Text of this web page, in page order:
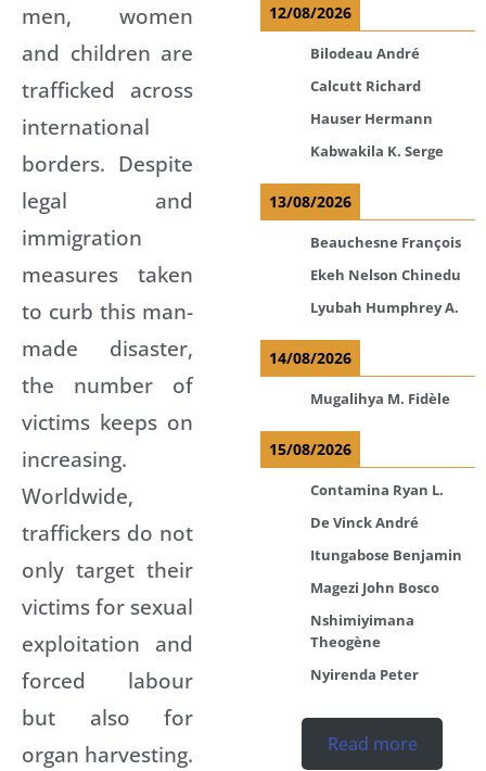
men, women
and children are
trafficked across
international
borders. Despite
legal and
immigration
measures taken
to curb this man-
made disaster,
the number of
victims keeps on
increasing.
Worldwide,
traffickers do not
only target their
victims for sexual
exploitation and
forced labour
but also for
organ harvesting.
12/08/2026
Bilodeau André
Calcutt Richard
Hauser Hermann
Kabwakila K. Serge
13/08/2026
Beauchesne François
Ekeh Nelson Chinedu
Lyubah Humphrey A.
14/08/2026
Mugalihya M. Fidèle
15/08/2026
Contamina Ryan L.
De Vinck André
Itungabose Benjamin
Magezi John Bosco
Nshimiyimana
Theogène
Nyirenda Peter
Read more